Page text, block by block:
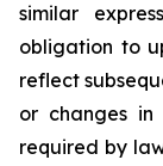
similar
obligation to
reflect
or changes
required by